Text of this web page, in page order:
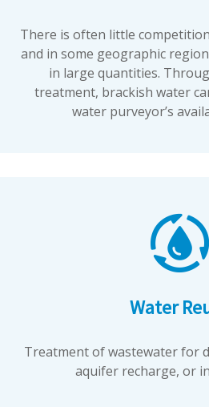
There is often little
and in some geographic
in large quantities.
treatment, brackish water
water purveyor’s
Water
Treatment of wastewater for
aquifer recharge, or